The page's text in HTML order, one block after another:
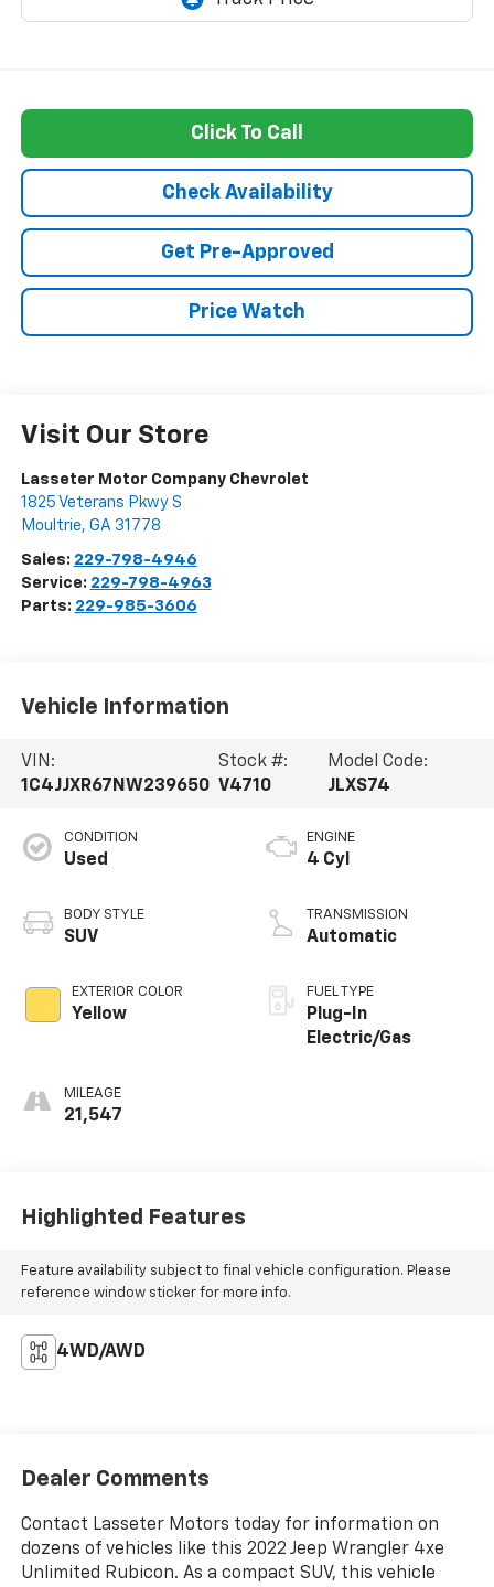
Click To Call
Check Availability
Get Pre-Approved
Price Watch
Visit Our Store
Lasseter Motor Company Chevrolet
1825 Veterans Pkwy S
Moultrie, GA 31778
Sales: 229-798-4946
Service: 229-798-4963
Parts: 229-985-3606
Vehicle Information
VIN:
1C4JJXR67NW239650
Stock #:
V4710
Model Code:
JLXS74
CONDITION
Used
BODY STYLE
SUV
EXTERIOR COLOR
Yellow
MILEAGE
21,547
ENGINE
4 Cyl
TRANSMISSION
Automatic
FUEL TYPE
Plug-In
Electric/Gas
Highlighted Features
Feature availability subject to final vehicle configuration. Please
reference window sticker for more info.
4WD/AWD
Dealer Comments
Contact Lasseter Motors today for information on
dozens of vehicles like this 2022 Jeep Wrangler 4xe
Unlimited Rubicon. As a compact SUV, this vehicle